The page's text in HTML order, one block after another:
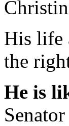
His life
the
He is